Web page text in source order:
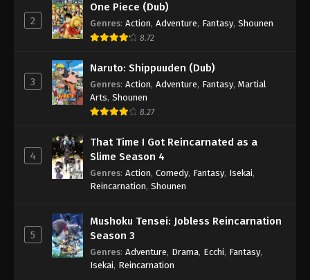
2
One Piece (Dub)
Genres: Action, Adventure, Fantasy, Shounen
8.72
3
Naruto: Shippuuden (Dub)
Genres: Action, Adventure, Fantasy, Martial
Arts, Shounen
8.27
4
That Time I Got Reincarnated as a
Slime Season 4
Genres: Action, Comedy, Fantasy, Isekai,
Reincarnation, Shounen
5
Mushoku Tensei: Jobless Reincarnation
Season 3
Genres: Adventure, Drama, Ecchi, Fantasy,
Isekai, Reincarnation